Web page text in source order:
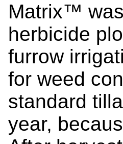
Matrix™
herbicide
furrow
for weed
standard
year,